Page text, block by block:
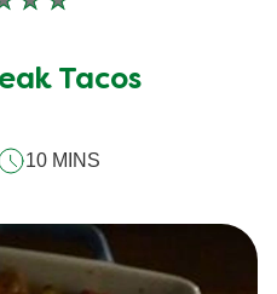
No
submitted
recipe
Tacos
10 MINS